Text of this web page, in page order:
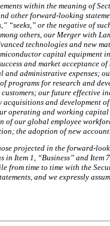
within the meaning of
other forward-looking
“seeks,” or the negative of
others, our Merger with
technologies and new
capital
and market acceptance
and administrative
programs for research and
our future
acquisitions and
operating and working
of our global employee
the adoption of new
projected in the forward-
Item 1, “Business” and
from time to time with the
and we expressly